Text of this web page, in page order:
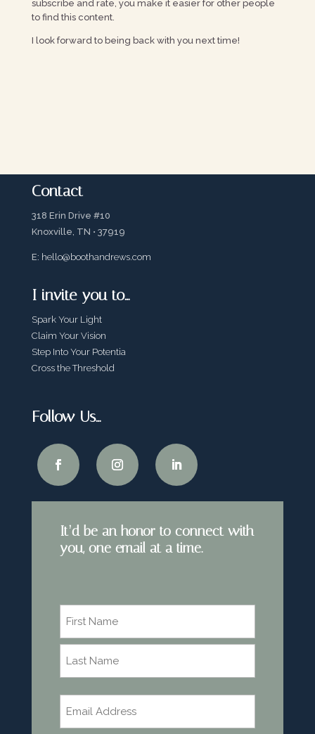
subscribe and rate, you make it easier for other people
to find this content.
I look forward to being back with you next time!
Contact
318 Erin Drive #10
Knoxville, TN • 37919
E: hello@boothandrews.com
I invite you to…
Spark Your Light
Claim Your Vision
Step Into Your Potentia
Cross the Threshold
Follow Us…
It’d be an honor to connect with
you, one email at a time.
First